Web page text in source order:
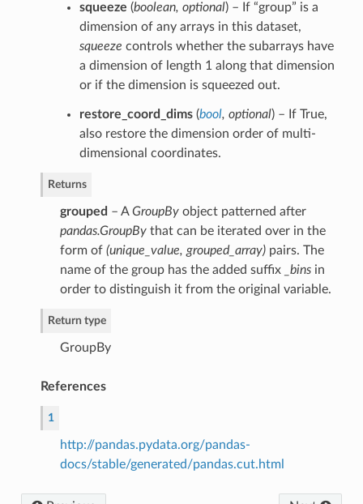
squeeze (boolean, optional) – If “group” is a
dimension of any arrays in this dataset,
squeeze controls whether the subarrays have
a dimension of length 1 along that dimension
or if the dimension is squeezed out.
restore_coord_dims(bool, optional) – If True,
also restore the dimension order of multi-
dimensional coordinates.
Returns
grouped – AGroupByobject patterned after
pandas.GroupBythat can be iterated over in the
form of (unique_value, grouped_array)pairs. The
name of the group has the added suffix
_binsin
order to distinguish it from the original variable.
Return type
GroupBy
References
1
http://pandas.pydata.org/pandas-
docs/stable/generated/pandas.cut.html